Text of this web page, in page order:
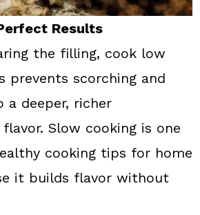
Results
the filling, cook low
prevents scorching and
a deeper, richer
Slow cooking is one
cooking tips for home
it builds flavor without